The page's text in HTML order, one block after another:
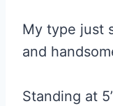
My type just
and
Standing at